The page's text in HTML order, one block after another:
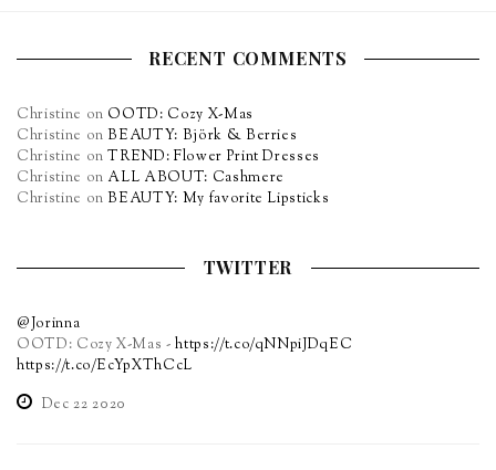
RECENT COMMENTS
Christine on OOTD: Cozy X-Mas
Christine onBEAUTY: Björk & Berries
Christine onTREND: Flower Print Dresses
Christine on ALL ABOUT: Cashmere
Christine onBEAUTY: My favorite Lipsticks
TWITTER
@Jorinna
OOTD: Cozy X-Mas -https://t.co/qNNpiJDqEC
https://t.co/EcYpXThCcL
Dec 22 2020